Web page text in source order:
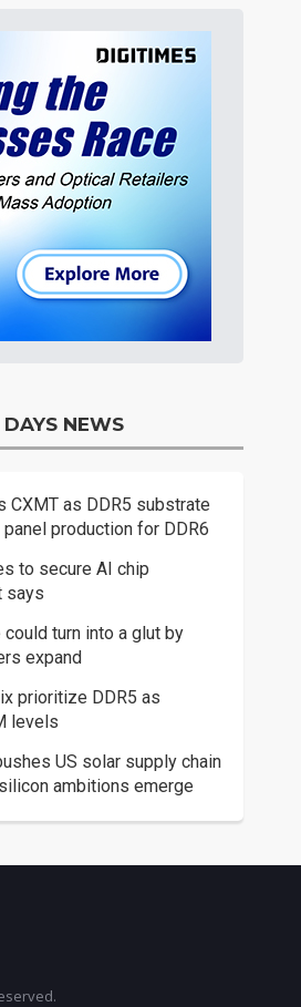
DAYS NEWS
CXMT as DDR5 substrate
production for DDR6
to secure AI chip
says
turn into a glut by
expand
prioritize DDR5 as
levels
US solar supply chain
ambitions emerge